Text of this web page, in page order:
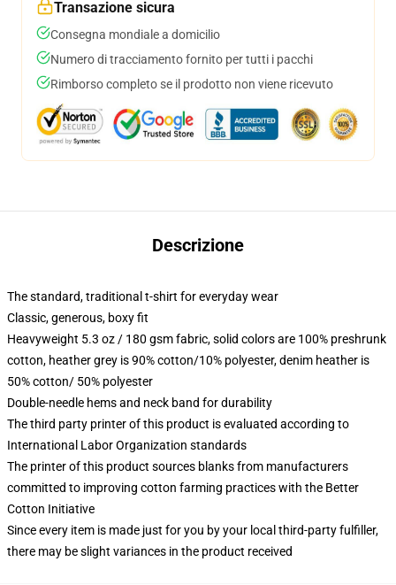
Transazione sicura
Consegna mondiale a domicilio
Numero di tracciamento fornito per tutti i pacchi
Rimborso completo se il prodotto non viene ricevuto
Descrizione
The standard, traditional t-shirt for everyday wear
Classic, generous, boxy fit
Heavyweight 5.3 oz / 180 gsm fabric, solid colors are 100% preshrunk
cotton, heather grey is 90% cotton/10% polyester, denim heather is
50% cotton/ 50% polyester
Double-needle hems and neck band for durability
The third party printer of this product is evaluated according to
International Labor Organization standards
The printer of this product sources blanks from manufacturers
committed to improving cotton farming practices with the Better
Cotton Initiative
Since every item is made just for you by your local third-party fulfiller,
there may be slight variances in the product received